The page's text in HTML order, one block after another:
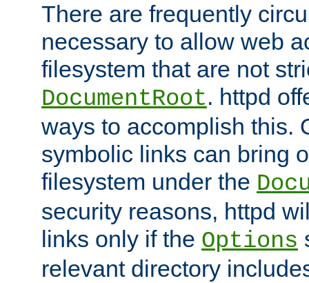
There are frequently
necessary to allow web
filesystem that are not
DocumentRoot. httpd
ways to accomplish this.
symbolic links can bring
filesystem under the
security reasons, httpd
links only if the Options
relevant directory